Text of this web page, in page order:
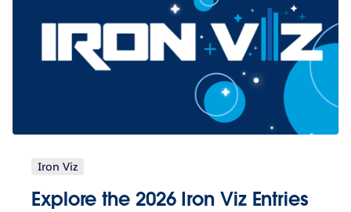
Iron Viz
Explore the 2026 Iron Viz Entries